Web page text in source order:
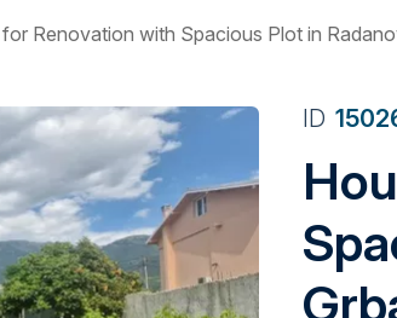
Renovation with Spacious Plot in
ID